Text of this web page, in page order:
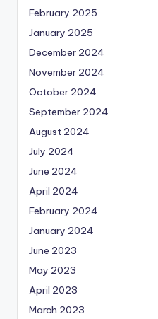
February 2025
January 2025
December 2024
November 2024
October 2024
September 2024
August 2024
July 2024
June 2024
April 2024
February 2024
January 2024
June 2023
May 2023
April 2023
March 2023